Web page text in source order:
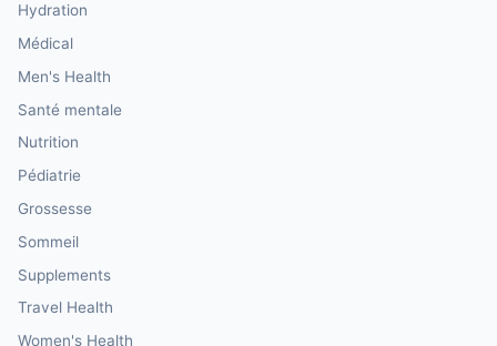
Hydration
Médical
Men's Health
Santé mentale
Nutrition
Pédiatrie
Grossesse
Sommeil
Supplements
Travel Health
Women's Health